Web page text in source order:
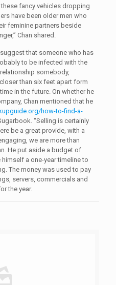
fancy vehicles dropping
have been older men who
feminine partners beside
Chan shared.
that someone who has
to be infected with the
somebody,
than six feet apart form
in the future. On whether he
Chan mentioned that he
how-to-find-a-
“Selling is certainly
be a great provide, with a
we are more than
He put aside a budget of
himself a one-year timeline to
The money was used to pay
servers, commercials and
the year.